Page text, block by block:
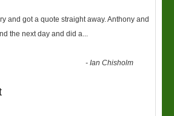
and got a quote straight away. Anthony and
the next day and did a...
-Ian Chisholm